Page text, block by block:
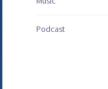
Podcast